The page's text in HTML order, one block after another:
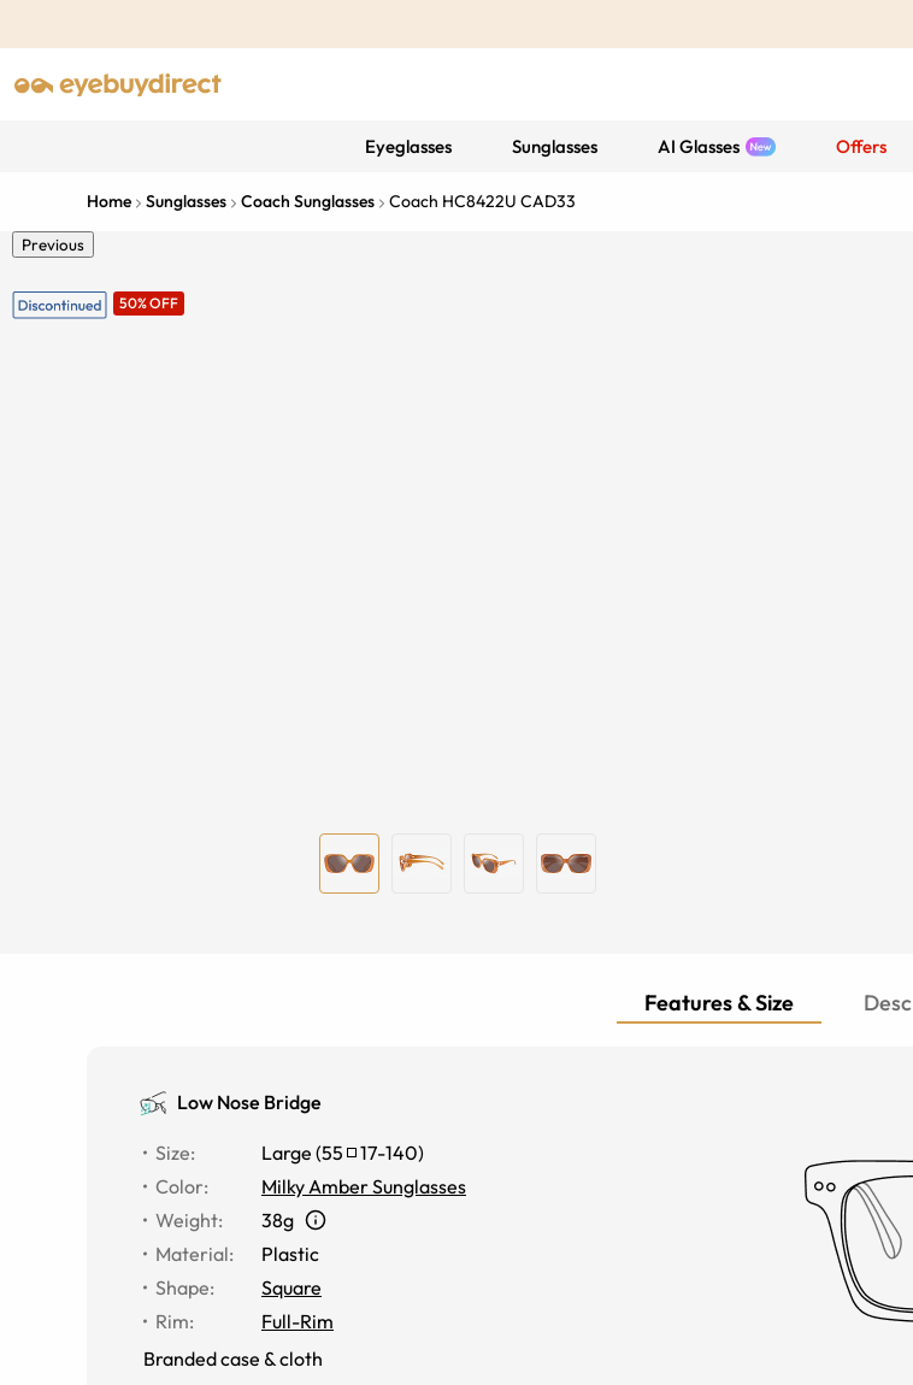
Eyeglasses Sunglasses AI Glasses Offers
Home Sunglasses Coach Sunglasses Coach HC8422U CAD33
Previous
50% OFF
Features & Size
Low Nose Bridge
Size: Large (55 17-140)
Color:
Milky Amber Sunglasses
Weight:
38g
Material:
Plastic
Shape:
Square
Rim:
Full-Rim
Branded case & cloth